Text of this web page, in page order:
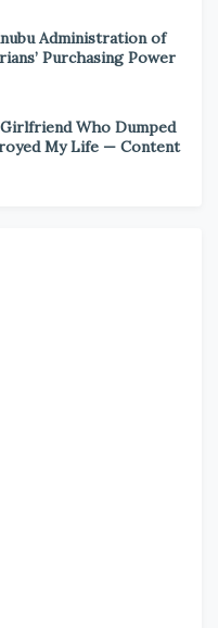
Administration of
Purchasing Power
Who Dumped
My Life — Content